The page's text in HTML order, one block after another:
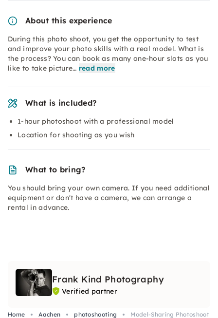
About this experience
During this photo shoot, you get the opportunity to test
and improve your photo skills with a real model. What is
the process? You can book as many one-hour slots as you
like to take picture… read more
What is included?
1-hour photoshoot with a professional model
Location for shooting as you wish
What to bring?
You should bring your own camera. If you need additional
equipment or don't have a camera, we can arrange a
rental in advance.
Frank Kind Photography
Verified partner
Home Aachen photoshooting
Model-Sharing Photoshoot in